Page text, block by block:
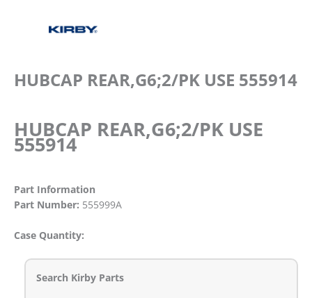
HUBCAP REAR,G6;2/PK USE 555914
HUBCAP REAR,G6;2/PK USE
555914
Part Information
Part Number: 555999A
Case Quantity:
Search Kirby Parts